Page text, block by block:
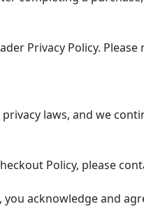
Privacy Policy.
laws, and we
Policy, please
acknowledge and